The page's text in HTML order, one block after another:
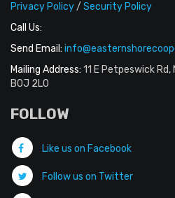
Privacy Policy/ Security Policy
Call Us:
Send Email:
Mailing Address: 11 E Petpeswick
B0J 2L0
FOLLOW
Like us on Facebook
Follow us on Twitter